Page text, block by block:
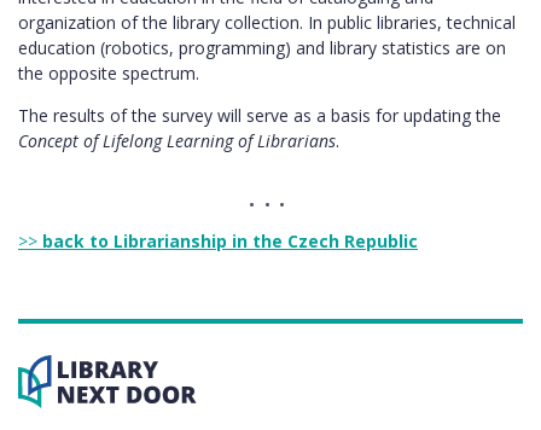
organization of the library collection. In public libraries, technical
education (robotics, programming) and library statistics are on
the opposite spectrum.
The results of the survey will serve as a basis for updating the
Concept of Lifelong Learning of Librarians.
>> back to Librarianship in the Czech Republic